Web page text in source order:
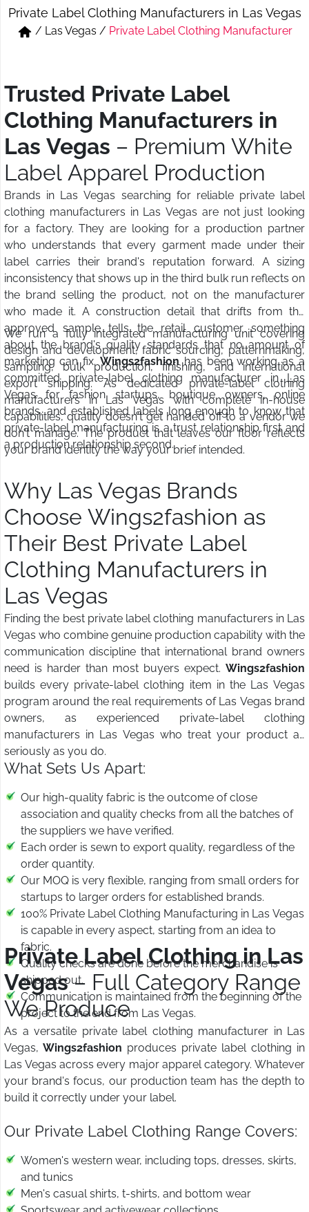
Short & Skirts
Track Pant & Joggers
Private Label Clothing Manufacturers in Las Vegas
/ Las Vegas / Private Label Clothing Manufacturer
Trusted Private Label
Clothing Manufacturers in
Las Vegas – Premium White
Label Apparel Production
Brands in Las Vegas searching for reliable private label
clothing manufacturers in Las Vegas are not just looking
for a factory. They are looking for a production partner
who understands that every garment made under their
label carries their brand's reputation forward. A sizing
inconsistency that shows up in the third bulk run reflects on
the brand selling the product, not on the manufacturer
who made it. A construction detail that drifts from the
approved sample tells the retail customer something
about the brand's quality standards that no amount of
marketing can fix.Wings2fashionhas been working as a
committed private-label clothing manufacturer in Las
Vegas for fashion startups, boutique owners, online
brands, and established labels long enough to know that
private-label manufacturing is a trust relationship first and
a production relationship second.
We run a fully integrated manufacturing unit covering
design and development, fabric sourcing, patternmaking,
sampling, bulk production, finishing, and international
export shipping. As dedicated private-label clothing
manufacturers in Las Vegas with complete in-house
capabilities, quality doesn't get handed off to a vendor we
don't manage. The product that leaves our floor reflects
your brand identity the way your brief intended.
Why Las Vegas Brands
Choose Wings2fashion as
Their Best Private Label
Clothing Manufacturers in
Las Vegas
Finding the best private label clothing manufacturers in Las
Vegas who combine genuine production capability with the
communication discipline that international brand owners
need is harder than most buyers expect. Wings2fashion
builds every private-label clothing item in the Las Vegas
program around the real requirements of Las Vegas brand
owners, as experienced private-label clothing
manufacturers in Las Vegas who treat your product as
seriously as you do.
What Sets Us Apart:
Our high-quality fabric is the outcome of close
association and quality checks from all the batches of
the suppliers we have verified.
Each order is sewn to export quality, regardless of the
order quantity.
Our MOQ is very flexible, ranging from small orders for
startups to larger orders for established brands.
100% Private Label Clothing Manufacturing in Las Vegas
is capable in every aspect, starting from an idea to
fabric.
Quality checks are done before the merchandise is
shipped out.
Communication is maintained from the beginning of the
project to the end from Las Vegas.
Private Label Clothing in Las
Vegas– Full Category Range
We Produce
As a versatile private label clothing manufacturer in Las
Vegas, Wings2fashion produces private label clothing in
Las Vegas across every major apparel category. Whatever
your brand's focus, our production team has the depth to
build it correctly under your label.
Our Private Label Clothing Range Covers:
Women's western wear, including tops, dresses, skirts,
and tunics
Men's casual shirts, t-shirts, and bottom wear